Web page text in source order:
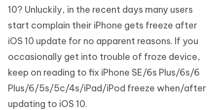
10? Unluckily, in the recent days many users
start complain their iPhone gets freeze after
iOS 10 update for no apparent reasons. If you
occasionally get into trouble of froze device,
keep on reading to fix iPhone SE/6s Plus/6s/6
Plus/6/5s/5c/4s/iPad/iPod freeze when/after
updating to iOS 10.